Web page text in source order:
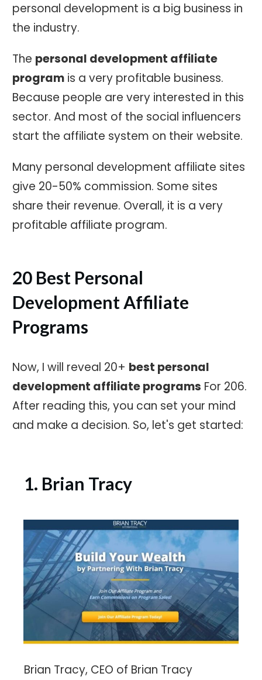
personal development is a big business in
the industry.
The personal development affiliate
program is a very profitable business.
Because people are very interested in this
sector. And most of the social influencers
start the affiliate system on their website.
Many personal development affiliate sites
give 20-50% commission. Some sites
share their revenue. Overall, it is a very
profitable affiliate program.
20 Best Personal
Development Affiliate
Programs
Now, I will reveal 20+ best personal
development affiliate programs For 206.
After reading this, you can set your mind
and make a decision. So, let's get started:
1. Brian Tracy
Brian Tracy, CEO of Brian Tracy